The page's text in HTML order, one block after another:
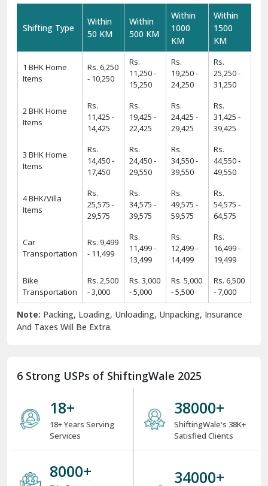
Shifting Type
Within
50 KM
Within
500 KM
Within
1000
KM
Within
1500
KM
1 BHK Home
Items
Rs. 6,250
- 10,250
Rs.
11,250 -
15,250
Rs.
19,250 -
24,250
Rs.
25,250 -
31,250
2 BHK Home
Items
Rs.
11,425 -
14,425
Rs.
19,425 -
22,425
Rs.
24,425 -
29,425
Rs.
31,425 -
39,425
3 BHK Home
Items
Rs.
14,450 -
17,450
Rs.
24,450 -
29,550
Rs.
34,550 -
39,550
Rs.
44,550 -
49,550
4 BHK/Villa
Items
Rs.
25,575 -
29,575
Rs.
34,575 -
39,575
Rs.
49,575 -
59,575
Rs.
54,575 -
64,575
Car
Transportation
Rs. 9,499
- 11,499
Rs.
11,499 -
13,499
Rs.
12,499 -
14,499
Rs.
16,499 -
19,499
Bike
Transportation
Rs. 2,500
- 3,000
Rs. 3,000
- 5,000
Rs. 5,000
- 5,500
Rs. 6,500
- 7,000
Note: Packing, Loading, Unloading, Unpacking, Insurance
And Taxes Will Be Extra.
6 Strong USPs of ShiftingWale 2025
18+
18+ Years Serving
Services
38000+
ShiftingWale's 38K+
Satisfied Clients
8000+ 34000+